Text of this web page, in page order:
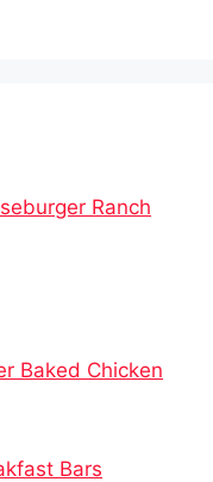
Ranch
Baked Chicken
Bars